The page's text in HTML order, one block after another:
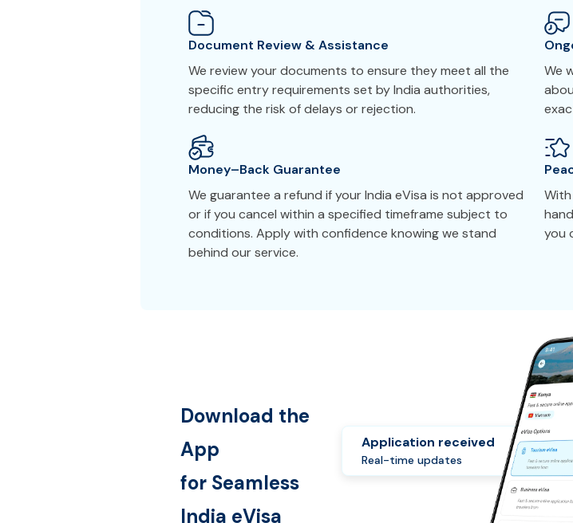
Document Review & Assistance
We review your documents to ensure they meet all the
specific entry requirements set by India authorities,
reducing the risk of delays or rejection.
We
Money–Back Guarantee
We guarantee a refund if your India eVisa is not approved
or if you cancel within a specified timeframe subject to
conditions. Apply with confidence knowing we stand
behind our service.
you
Download the
App
for Seamless
India eVisa
Application received
Real-time updates